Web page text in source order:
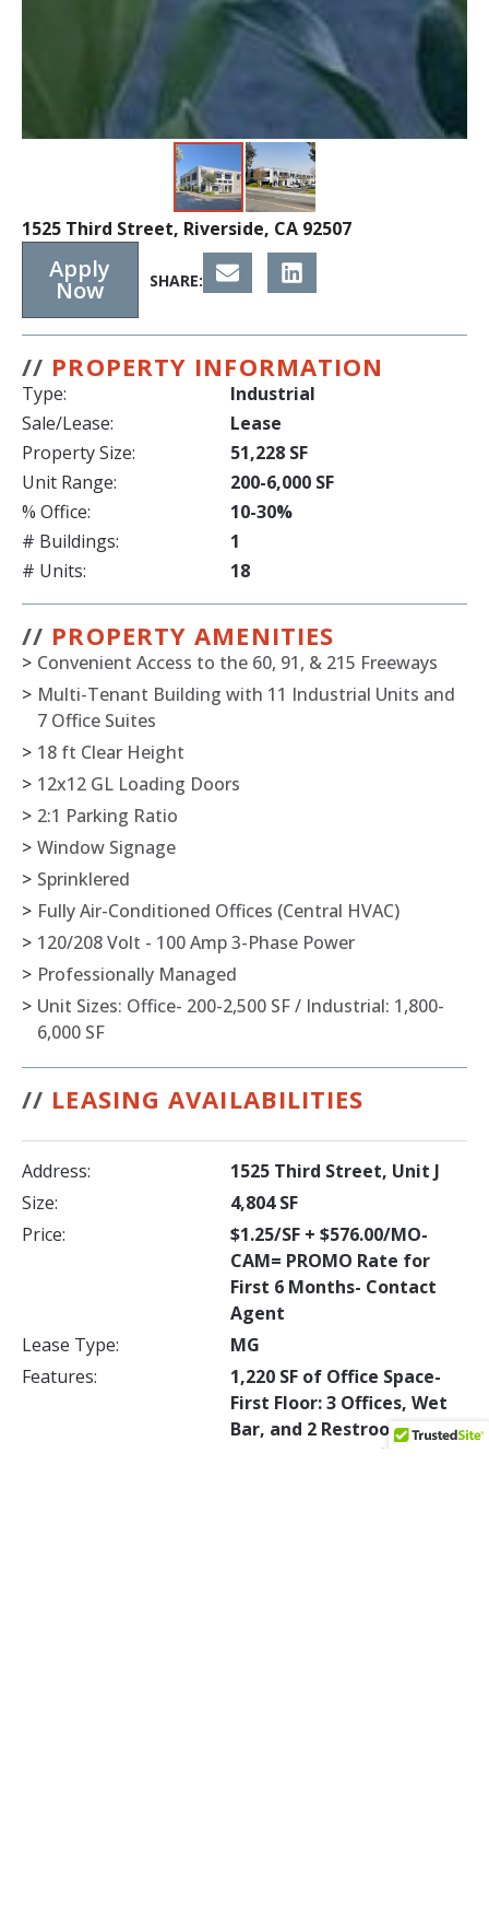
1525 Third Street, Riverside, CA 92507
Apply
Now SHARE:
// PROPERTY INFORMATION
Type:
Industrial
Sale/Lease:
Lease
Property Size:
51,228 SF
Unit Range:
200-6,000 SF
% Office:
10-30%
# Buildings:
1
# Units:
18
// PROPERTY AMENITIES
> Convenient Access to the 60, 91, & 215 Freeways
> Multi-Tenant Building with 11 Industrial Units and
7 Office Suites
> 18 ft Clear Height
> 12x12 GL Loading Doors
> 2:1 Parking Ratio
> Window Signage
> Sprinklered
> Fully Air-Conditioned Offices (Central HVAC)
> 120/208 Volt - 100 Amp 3-Phase Power
> Professionally Managed
> Unit Sizes: Office- 200-2,500 SF / Industrial: 1,800-
6,000 SF
// LEASING AVAILABILITIES
Address:
1525 Third Street, Unit J
Size:
4,804 SF
Price:
$1.25/SF + $576.00/MO-
CAM= PROMO Rate for
First 6 Months- Contact
Agent
Lease Type:
MG
Features:
1,220 SF of Office Space-
First Floor: 3 Offices, Wet
Bar, and 2 Restrooms -
Second Floor: 2 Offices, 2